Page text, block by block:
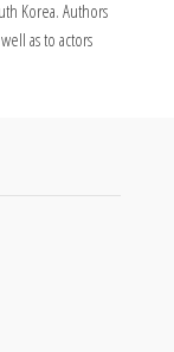
Korea. Authors
as to actors